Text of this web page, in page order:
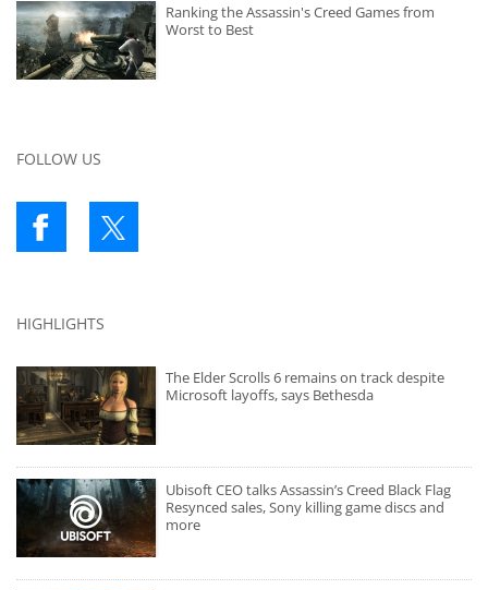
Ranking the Assassin's Creed Games from
Worst to Best
FOLLOW US
HIGHLIGHTS
The Elder Scrolls 6 remains on track despite
Microsoft layoffs, says Bethesda
Ubisoft CEO talks Assassin’s Creed Black Flag
Resynced sales, Sony killing game discs and
more